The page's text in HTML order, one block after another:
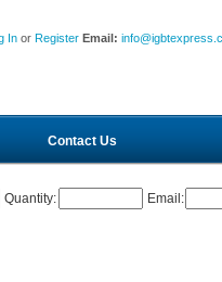
In or Register Email:
Contact Us
Quantity: Email: